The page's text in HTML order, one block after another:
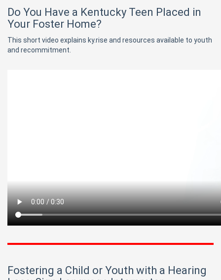
Do You Have a Kentucky Teen Placed in
Your Foster Home?
This short video explains ky.rise and resources available to youth
and recommitment.
Fostering a Child or Youth with a Hearing